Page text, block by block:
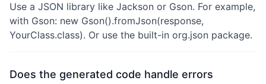
Use a JSON library like Jackson or Gson. For example,
with Gson: new Gson().fromJson(response,
YourClass.class). Or use the built-in org.json package.
Does the generated code handle errors